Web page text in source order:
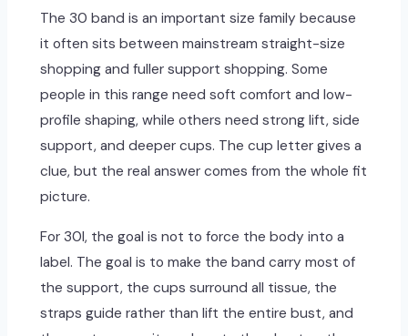
The 30 band is an important size family because
it often sits between mainstream straight-size
shopping and fuller support shopping. Some
people in this range need soft comfort and low-
profile shaping, while others need strong lift, side
support, and deeper cups. The cup letter gives a
clue, but the real answer comes from the whole fit
picture.
For 30I, the goal is not to force the body into a
label. The goal is to make the band carry most of
the support, the cups surround all tissue, the
straps guide rather than lift the entire bust, and